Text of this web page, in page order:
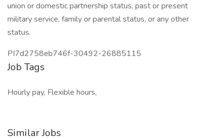
union or domestic partnership status, past or present
military service, family or parental status, or any other
status.
PI7d2758eb746f-30492-26885115
Job Tags
Hourly pay, Flexible hours,
Similar Jobs